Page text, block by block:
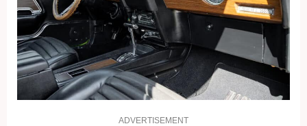
ADVERTISEMENT